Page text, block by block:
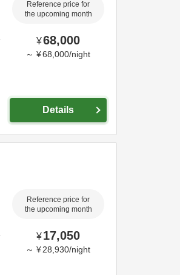
Reference price for
the upcoming month
¥68,000
～ ¥68,000/night
Details
Reference price for
the upcoming month
¥17,050
～ ¥ 28,930/night